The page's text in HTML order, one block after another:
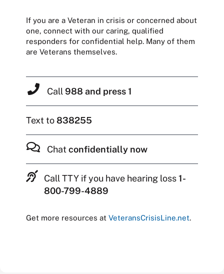
If you are a Veteran in crisis or concerned about
one, connect with our caring, qualified
responders for confidential help. Many of them
are Veterans themselves.
Call 988 and press 1
Text to838255
Chat confidentially now
Call TTY if you have hearing loss1-
800-799-4889
Get more resources at VeteransCrisisLine.net.